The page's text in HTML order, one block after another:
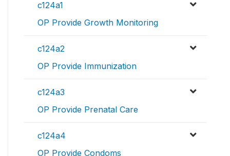
c124a1
OP Provide Growth Monitoring
c124a2
OP Provide Immunization
c124a3
OP Provide Prenatal Care
c124a4
OP Provide Condoms